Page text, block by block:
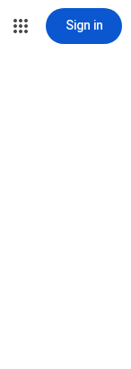
Sign in